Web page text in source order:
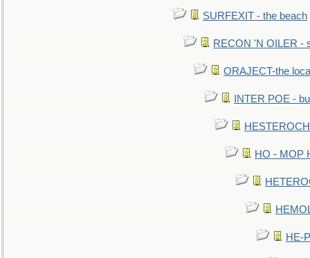
SURFEXIT - the beach
RECON 'N OILER -
ORAJECT-the
INTER POE -
HO - MOP
HE-